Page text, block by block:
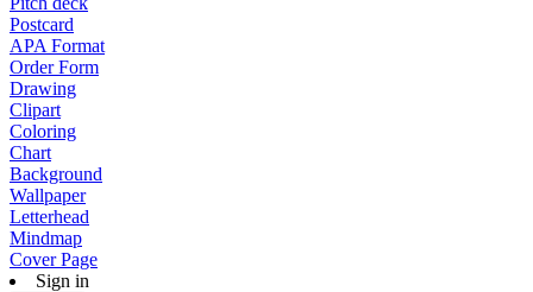
Postcard
APA Format
Order Form
Drawing
Clipart
Coloring
Chart
Background
Wallpaper
Letterhead
Mindmap
Cover Page
Sign in